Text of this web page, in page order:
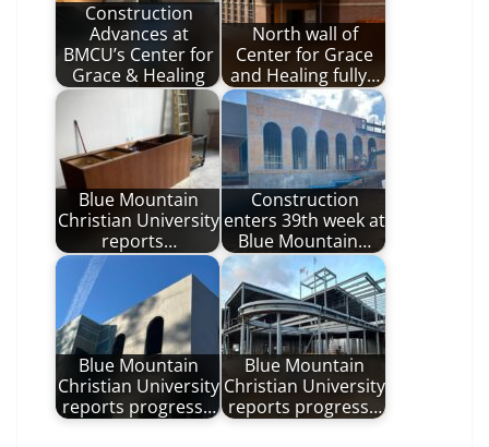
Construction
Advances at
BMCU’s Center for
Grace & Healing
North wall of
Center for Grace
and Healing fully…
Blue Mountain
Christian University
reports…
Construction
enters 39th week at
Blue Mountain…
Blue Mountain
Christian University
reports progress…
Blue Mountain
Christian University
reports progress…